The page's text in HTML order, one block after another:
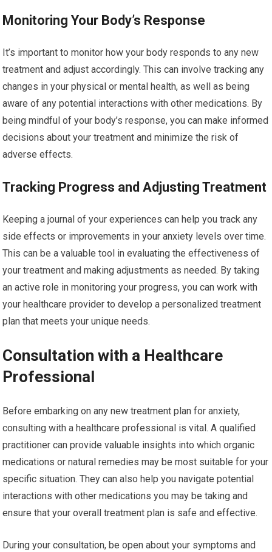
Monitoring Your Body’s Response
It’s important to monitor how your body responds to any new
treatment and adjust accordingly. This can involve tracking any
changes in your physical or mental health, as well as being
aware of any potential interactions with other medications. By
being mindful of your body’s response, you can make informed
decisions about your treatment and minimize the risk of
adverse effects.
Tracking Progress and Adjusting Treatment
Keeping a journal of your experiences can help you track any
side effects or improvements in your anxiety levels over time.
This can be a valuable tool in evaluating the effectiveness of
your treatment and making adjustments as needed. By taking
an active role in monitoring your progress, you can work with
your healthcare provider to develop a personalized treatment
plan that meets your unique needs.
Consultation with a Healthcare
Professional
Before embarking on any new treatment plan for anxiety,
consulting with a healthcare professional is vital. A qualified
practitioner can provide valuable insights into which organic
medications or natural remedies may be most suitable for your
specific situation. They can also help you navigate potential
interactions with other medications you may be taking and
ensure that your overall treatment plan is safe and effective.
During your consultation, be open about your symptoms and